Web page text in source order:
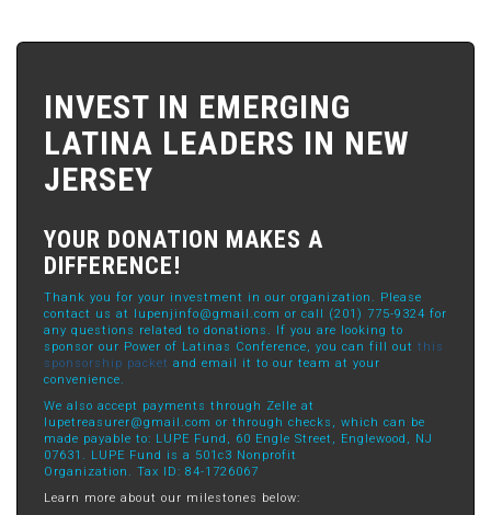
INVEST IN EMERGING
LATINA LEADERS IN NEW
JERSEY
YOUR DONATION MAKES A
DIFFERENCE!
Thank you for your investment in our organization. Please
contact us at lupenjinfo@gmail.com or call (201) 775-9324 for
any questions related to donations. If you are looking to
sponsor our Power of Latinas Conference, you can fill out this
sponsorship packet and email it to our team at your
convenience.
We also accept payments through Zelle at
lupetreasurer@gmail.com or through checks, which can be
made payable to: LUPE Fund, 60 Engle Street, Englewood, NJ
07631. LUPE Fund is a 501c3 Nonprofit
Organization. Tax ID: 84-1726067
Learn more about our milestones below: